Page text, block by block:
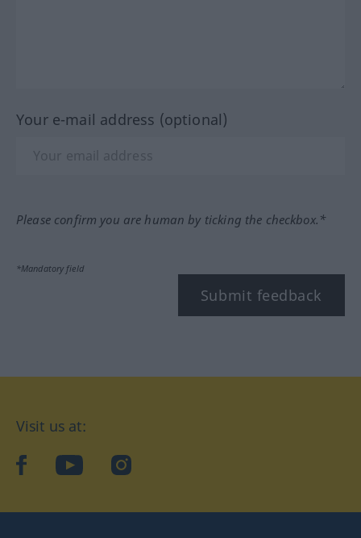
Your e-mail address (optional)
Please confirm you are human by ticking the checkbox.*
*Mandatory field
Submit feedback
Visit us at:
facebookYouTubeInstagram